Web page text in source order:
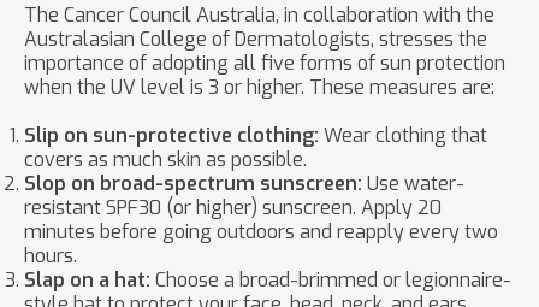
The Cancer Council Australia, in collaboration with the
Australasian College of Dermatologists, stresses the
importance of adopting all five forms of sun protection
when the UV level is 3 or higher. These measures are:
Slip on sun-protective clothing: Wear clothing that
covers as much skin as possible.
Slop on broad-spectrum sunscreen: Use water-
resistant SPF30 (or higher) sunscreen. Apply 20
minutes before going outdoors and reapply every two
hours.
Slap on a hat: Choose a broad-brimmed or legionnaire-